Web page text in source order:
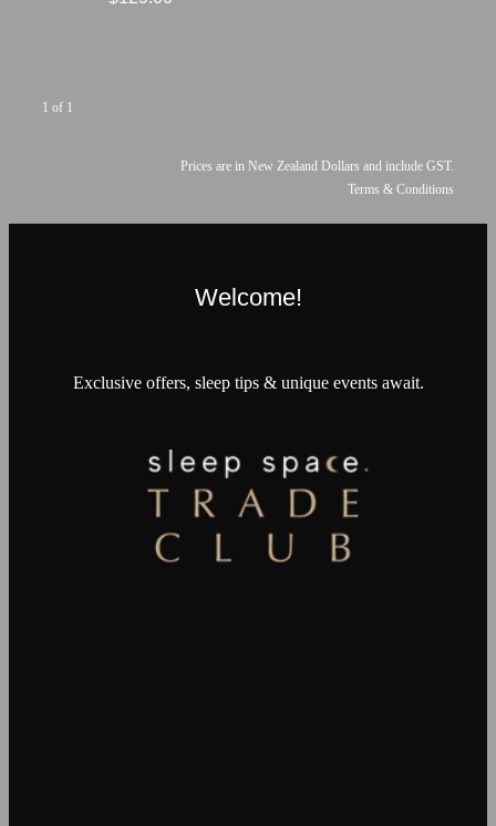
1 of 1
Prices are in New Zealand Dollars and include GST.
Terms & Conditions
Welcome!
Exclusive offers, sleep tips & unique events await.